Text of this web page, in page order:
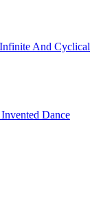
And Cyclical
Dance